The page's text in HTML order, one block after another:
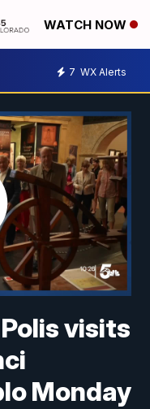
WATCH NOW
7 WX Alerts
visits
Monday